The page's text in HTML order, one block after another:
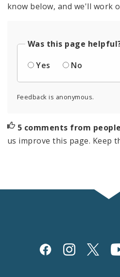
know below, and we'll work
Was this page
Yes
No
Feedback is anonymous.
5 comments from
us improve this page. Keep
Social